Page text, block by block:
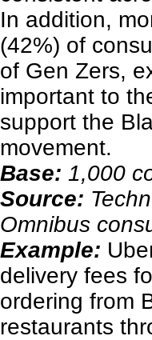
In addition,
(42%) of
of Gen Zers,
important to
support the
movement.
Base: 1,000
Source:
Omnibus
Example:
delivery fees
ordering from
restaurants